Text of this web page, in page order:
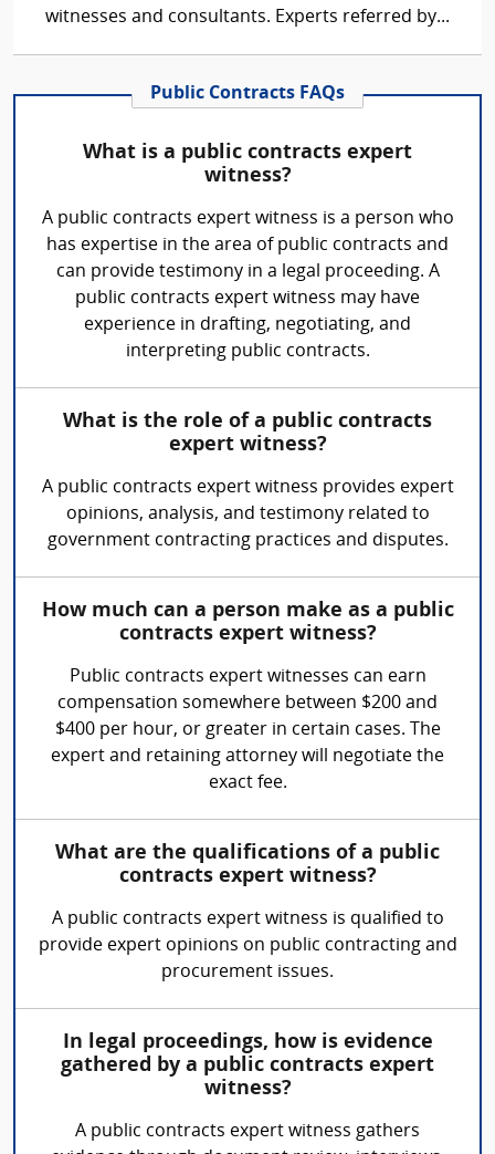
witnesses and consultants. Experts referred by...
Public Contracts FAQs
What is a public contracts expert
witness?
A public contracts expert witness is a person who
has expertise in the area of public contracts and
can provide testimony in a legal proceeding. A
public contracts expert witness may have
experience in drafting, negotiating, and
interpreting public contracts.
What is the role of a public contracts
expert witness?
A public contracts expert witness provides expert
opinions, analysis, and testimony related to
government contracting practices and disputes.
How much can a person make as a public
contracts expert witness?
Public contracts expert witnesses can earn
compensation somewhere between $200 and
$400 per hour, or greater in certain cases. The
expert and retaining attorney will negotiate the
exact fee.
What are the qualifications of a public
contracts expert witness?
A public contracts expert witness is qualified to
provide expert opinions on public contracting and
procurement issues.
In legal proceedings, how is evidence
gathered by a public contracts expert
witness?
A public contracts expert witness gathers